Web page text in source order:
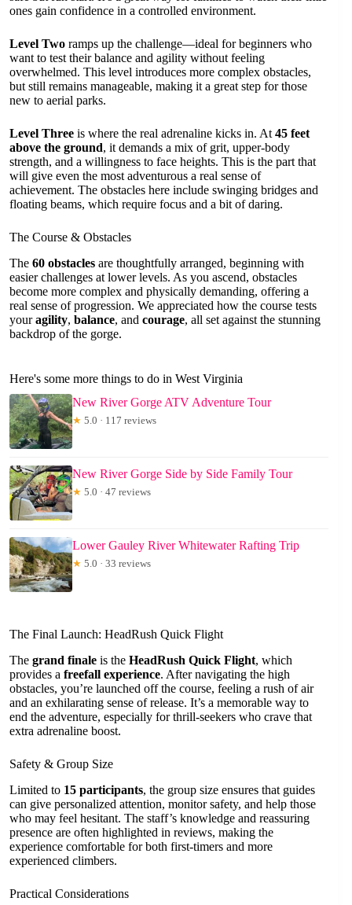
ones gain confidence in a controlled environment.
Level Two ramps up the challenge—ideal for beginners who
want to test their balance and agility without feeling
overwhelmed. This level introduces more complex obstacles,
but still remains manageable, making it a great step for those
new to aerial parks.
Level Three is where the real adrenaline kicks in. At45 feet
above the ground, it demands a mix of grit, upper-body
strength, and a willingness to face heights. This is the part that
will give even the most adventurous a real sense of
achievement. The obstacles here include swinging bridges and
floating beams, which require focus and a bit of daring.
The Course & Obstacles
The 60 obstacles are thoughtfully arranged, beginning with
easier challenges at lower levels. As you ascend, obstacles
become more complex and physically demanding, offering a
real sense of progression. We appreciated how the course tests
youragility, balance, and courage, all set against the stunning
backdrop of the gorge.
Here's some more things to do in West Virginia
New River Gorge ATV Adventure Tour
★ 5.0 · 117 reviews
New River Gorge Side by Side Family Tour
★ 5.0 · 47 reviews
Lower Gauley River Whitewater Rafting Trip
★ 5.0 · 33 reviews
The Final Launch: HeadRush Quick Flight
The grand finale is the HeadRush Quick Flight, which
provides a freefall experience. After navigating the high
obstacles, you’re launched off the course, feeling a rush of air
and an exhilarating sense of release. It’s a memorable way to
end the adventure, especially for thrill-seekers who crave that
extra adrenaline boost.
Safety & Group Size
Limited to 15 participants, the group size ensures that guides
can give personalized attention, monitor safety, and help those
who may feel hesitant. The staff’s knowledge and reassuring
presence are often highlighted in reviews, making the
experience comfortable for both first-timers and more
experienced climbers.
Practical Considerations